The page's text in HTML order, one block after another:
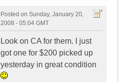
Posted on Sunday, January 20,
2008 - 05:04 GMT
Look on CA for them. I just
got one for $200 picked up
yesterday in great condition